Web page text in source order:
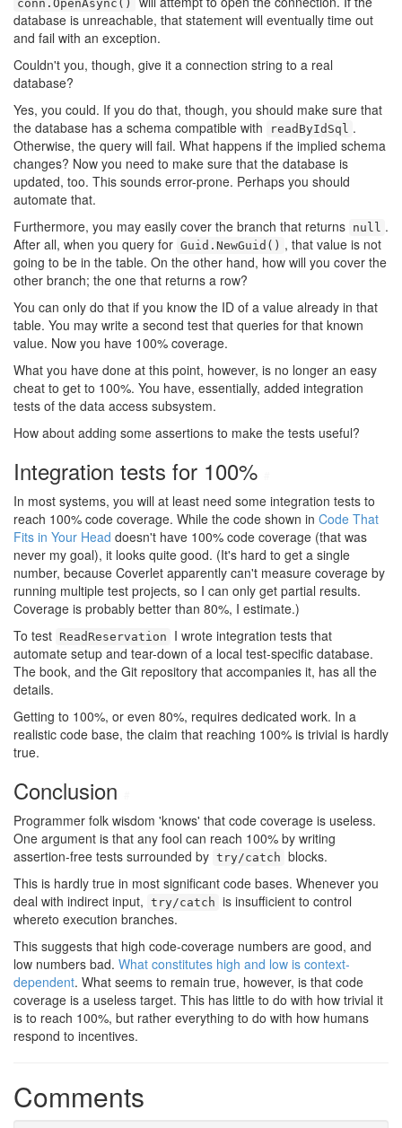
conn.OpenAsync()
database is unreachable, that statement will eventually time out
and fail with an exception.
Couldn't you, though, give it a connection string to a real
database?
Yes, you could. If you do that, though, you should make sure that
the database has a schema compatible with
readByIdSql .
Otherwise, the query will fail. What happens if the implied schema
changes? Now you need to make sure that the database is
updated, too. This sounds error-prone. Perhaps you should
automate that.
Furthermore, you may easily cover the branch that returns null .
After all, when you query for Guid.NewGuid() , that value is not
going to be in the table. On the other hand, how will you cover the
other branch; the one that returns a row?
You can only do that if you know the ID of a value already in that
table. You may write a second test that queries for that known
value. Now you have 100% coverage.
What you have done at this point, however, is no longer an easy
cheat to get to 100%. You have, essentially, added integration
tests of the data access subsystem.
How about adding some assertions to make the tests useful?
Integration tests for 100%
In most systems, you will at least need some integration tests to
reach 100% code coverage. While the code shown in Code That
Fits in Your Head doesn't have 100% code coverage (that was
never my goal), it looks quite good. (It's hard to get a single
number, because Coverlet apparently can't measure coverage by
running multiple test projects, so I can only get partial results.
Coverage is probably better than 80%, I estimate.)
To test ReadReservation
I wrote integration tests that
automate setup and tear-down of a local test-specific database.
The book, and the Git repository that accompanies it, has all the
details.
Getting to 100%, or even 80%, requires dedicated work. In a
realistic code base, the claim that reaching 100% is trivial is hardly
true.
Conclusion
Programmer folk wisdom 'knows' that code coverage is useless.
One argument is that any fool can reach 100% by writing
assertion-free tests surrounded by try/catch blocks.
This is hardly true in most significant code bases. Whenever you
deal with indirect input, try/catch is insufficient to control
whereto execution branches.
This suggests that high code-coverage numbers are good, and
low numbers bad. What constitutes high and low is context-
dependent. What seems to remain true, however, is that code
coverage is a useless target. This has little to do with how trivial it
is to reach 100%, but rather everything to do with how humans
respond to incentives.
Comments